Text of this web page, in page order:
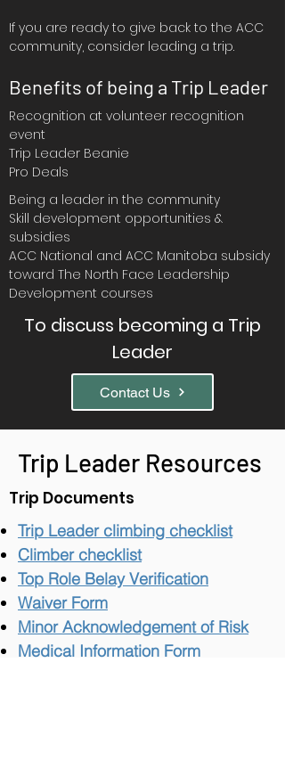
If you are ready to give back to the ACC
community, consider leading a trip.
Benefits of being a Trip Leader​
Recognition at volunteer recognition
event
Trip Leader Beanie
Pro Deals
Being a leader in the community
Skill development opportunities &
subsidies
ACC National and ACC Manitoba subsidy
toward The North Face Leadership
Development courses
To discuss becoming a Trip
Leader
Contact Us
Trip Leader Resources
Trip Documents
Trip Leader climbing checklist
Climber checklist
Top Role Belay Verification
Waiver Form
Minor Acknowledgement of Risk
Medical Information Form